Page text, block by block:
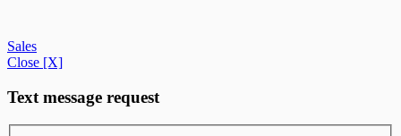
Sales
Close [X]
Text message request